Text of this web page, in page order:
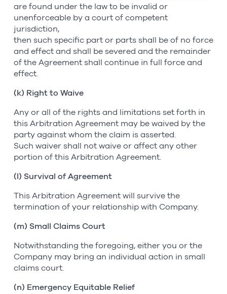
are found under the law to be invalid or
unenforceable by a court of competent
jurisdiction,
then such specific part or parts shall be of no force
and effect and shall be severed and the remainder
of the Agreement shall continue in full force and
effect.
(k) Right to Waive
Any or all of the rights and limitations set forth in
this Arbitration Agreement may be waived by the
party against whom the claim is asserted.
Such waiver shall not waive or affect any other
portion of this Arbitration Agreement.
(l) Survival of Agreement
This Arbitration Agreement will survive the
termination of your relationship with Company.
(m) Small Claims Court
Notwithstanding the foregoing, either you or the
Company may bring an individual action in small
claims court.
(n) Emergency Equitable Relief